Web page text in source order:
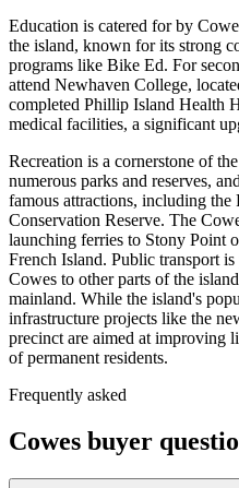
Education is catered for by
the island, known for its strong
programs like Bike Ed. For
attend Newhaven College,
completed Phillip Island Health
medical facilities, a significant
Recreation is a cornerstone of
numerous parks and reserves,
famous attractions, including the
Conservation Reserve. The
launching ferries to Stony Point
French Island. Public transport
Cowes to other parts of the
mainland. While the island's
infrastructure projects like the
precinct are aimed at improving
of permanent residents.
Frequently asked
Cowes buyer